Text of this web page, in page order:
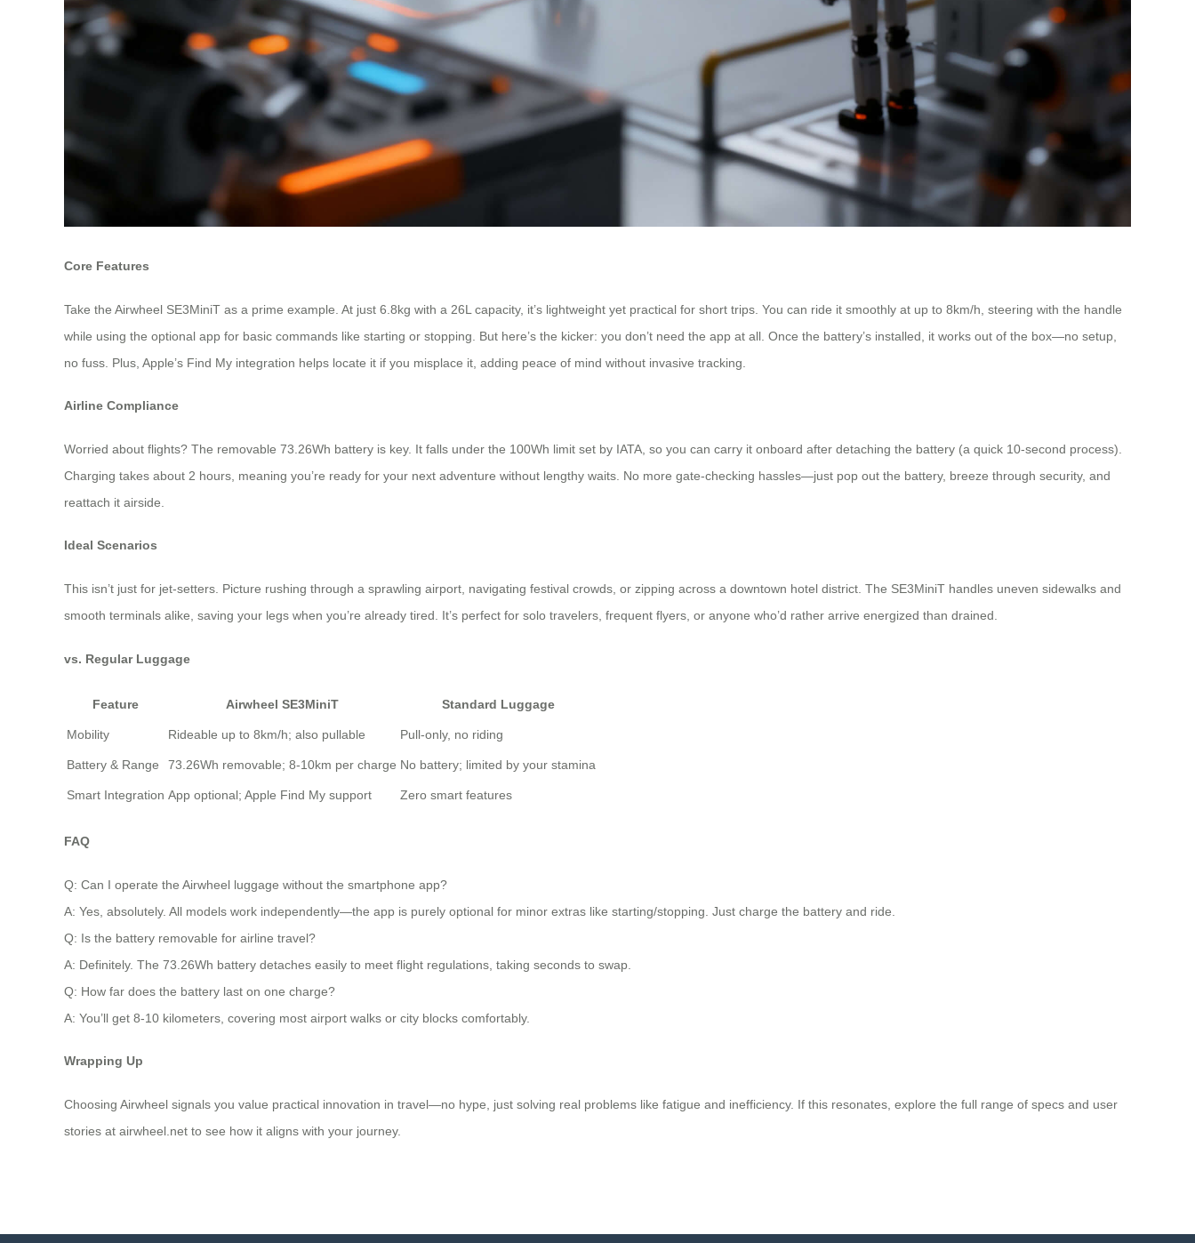
Core Features
Take the Airwheel SE3MiniT as a prime example. At just 6.8kg with a 26L capacity, it’s lightweight yet practical for short trips. You can ride it smoothly at up to 8km/h, steering with the handle
while using the optional app for basic commands like starting or stopping. But here’s the kicker: you don’t need the app at all. Once the battery’s installed, it works out of the box—no setup,
no fuss. Plus, Apple’s Find My integration helps locate it if you misplace it, adding peace of mind without invasive tracking.
Airline Compliance
Worried about flights? The removable 73.26Wh battery is key. It falls under the 100Wh limit set by IATA, so you can carry it onboard after detaching the battery (a quick 10-second process).
Charging takes about 2 hours, meaning you’re ready for your next adventure without lengthy waits. No more gate-checking hassles—just pop out the battery, breeze through security, and
reattach it airside.
Ideal Scenarios
This isn’t just for jet-setters. Picture rushing through a sprawling airport, navigating festival crowds, or zipping across a downtown hotel district. The SE3MiniT handles uneven sidewalks and
smooth terminals alike, saving your legs when you’re already tired. It’s perfect for solo travelers, frequent flyers, or anyone who’d rather arrive energized than drained.
vs. Regular Luggage
Feature Airwheel SE3MiniT Standard Luggage
Mobility Rideable up to 8km/h; also pullable Pull-only, no riding
Battery & Range 73.26Wh removable; 8-10km per charge No battery; limited by your stamina
Smart Integration App optional; Apple Find My support Zero smart features
FAQ
Q: Can I operate the Airwheel luggage without the smartphone app?
A: Yes, absolutely. All models work independently—the app is purely optional for minor extras like starting/stopping. Just charge the battery and ride.
Q: Is the battery removable for airline travel?
A: Definitely. The 73.26Wh battery detaches easily to meet flight regulations, taking seconds to swap.
Q: How far does the battery last on one charge?
A: You’ll get 8-10 kilometers, covering most airport walks or city blocks comfortably.
Wrapping Up
Choosing Airwheel signals you value practical innovation in travel—no hype, just solving real problems like fatigue and inefficiency. If this resonates, explore the full range of specs and user
stories at airwheel.net to see how it aligns with your journey.